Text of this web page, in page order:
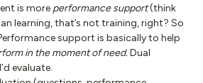
is more performance support(think
learning, that’s not training, right? So
support is basically to help
in the moment of need.Dual
evaluate.